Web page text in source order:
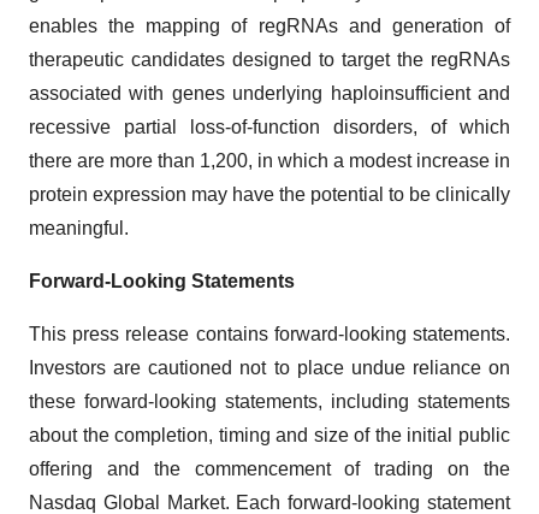
enables the mapping of regRNAs and generation of
therapeutic candidates designed to target the regRNAs
associated with genes underlying haploinsufficient and
recessive partial loss-of-function disorders, of which
there are more than 1,200, in which a modest increase in
protein expression may have the potential to be clinically
meaningful.
Forward-Looking Statements
This press release contains forward-looking statements.
Investors are cautioned not to place undue reliance on
these forward-looking statements, including statements
about the completion, timing and size of the initial public
offering and the commencement of trading on the
Nasdaq Global Market. Each forward-looking statement